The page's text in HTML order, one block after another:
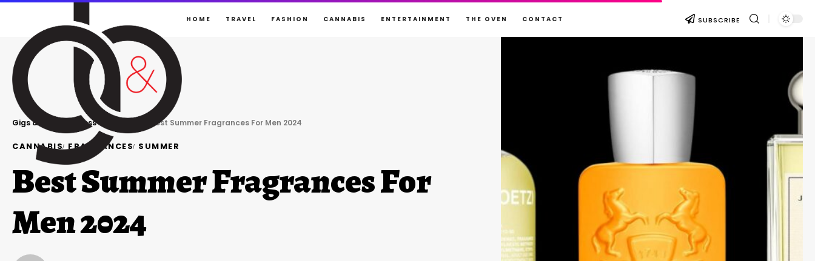
HOME TRAVEL FASHION CANNABIS ENTERTAINMENT THE OVEN CONTACT SUBSCRIBE
Gigs & Bits Business> Best Summer Fragrances For Men 2024
CANNABIS FRAGRANCES SUMMER
Best Summer Fragrances For
Men 2024